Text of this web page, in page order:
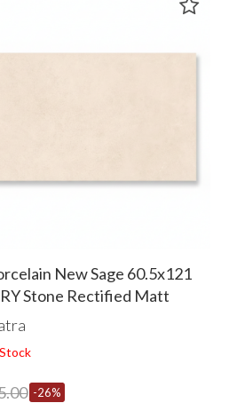
New Sage 60.5x121
Stone Rectified Matt
-26%